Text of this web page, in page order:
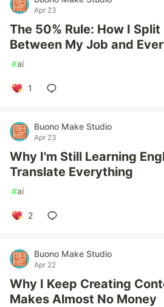
Apr 23
The 50% Rule: How I
Between My Job and
#ai
1
Buono Make Studio
Apr 23
Why I'm Still Learning
Translate Everything
#ai
2
Buono Make Studio
Apr 22
Why I Keep Creating
Makes Almost No Money